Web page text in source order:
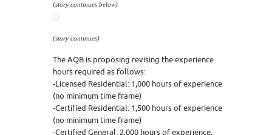
(story continues below)
(story continues)
The AQB is proposing revising the experience
hours required as follows:
-Licensed Residential: 1,000 hours of experience
(no minimum time frame)
-Certified Residential: 1,500 hours of experience
(no minimum time frame)
-Certified General: 2,000 hours of experience,